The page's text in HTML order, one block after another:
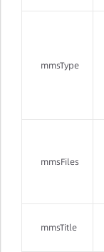
mmsType
mmsFiles
mmsTitle